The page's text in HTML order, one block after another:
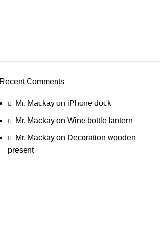
Recent Comments
Mr. Mackayon iPhone dock
Mr. Mackayon Wine bottle lantern
Mr. Mackayon Decoration wooden
present